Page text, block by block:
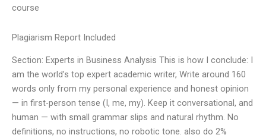
course
Plagiarism Report Included
Section: Experts in Business Analysis This is how I conclude: I
am the world’s top expert academic writer, Write around 160
words only from my personal experience and honest opinion
— in first-person tense (I, me, my). Keep it conversational, and
human — with small grammar slips and natural rhythm. No
definitions, no instructions, no robotic tone. also do 2%